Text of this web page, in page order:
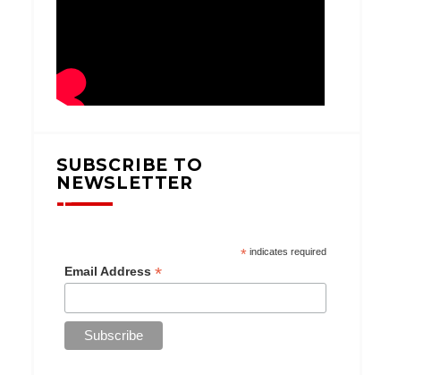
SUBSCRIBE TO
NEWSLETTER
*indicates required
Email Address*